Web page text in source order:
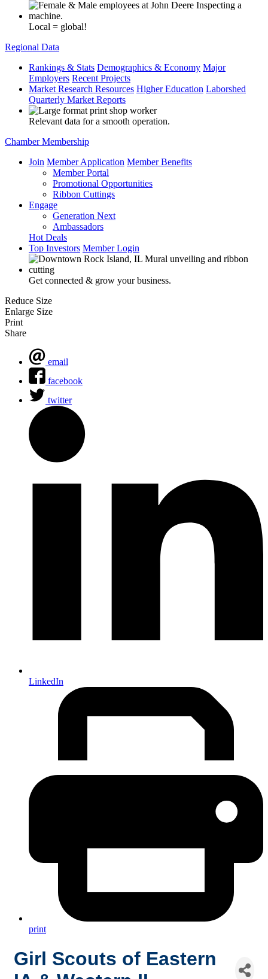
Local = global!
Regional Data
Rankings & Stats Demographics & Economy Major
Employers Recent Projects
Market Research Resources Higher Education Laborshed
Quarterly Market Reports
Relevant data for a smooth operation.
Chamber Membership
Join Member Application Member Benefits
Member Portal
Promotional Opportunities
Ribbon Cuttings
Engage
Generation Next
Ambassadors
Hot Deals
Top Investors Member Login
Get connected & grow your business.
Reduce Size
Enlarge Size
Print
Share
email
facebook
twitter
LinkedIn
print
Girl Scouts of Eastern